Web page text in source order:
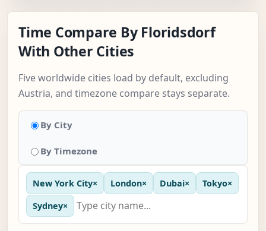
Time Compare By Floridsdorf
With Other Cities
Five worldwide cities load by default, excluding
Austria, and timezone compare stays separate.
By City
By Timezone
New York City× London× Dubai× Tokyo×
Sydney×